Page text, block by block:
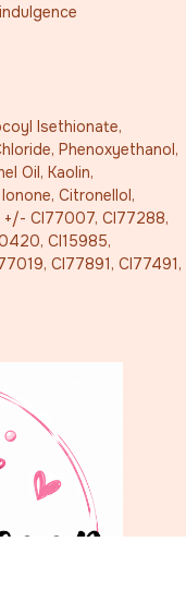
Isethionate,
Phenoxyethanol,
Oil, Kaolin,
Citronellol,
+/- CI77007, CI77288,
CI15985,
CI77891, CI77491,